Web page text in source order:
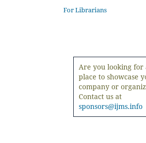
For Librarians
Are you looking for
place to showcase
company or
Contact us at
sponsors@ijms.info